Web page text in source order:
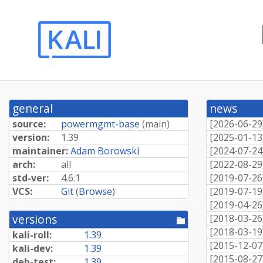
general
source: powermgmt-base (main)
version:
1.39
maintainer:Adam Borowski
arch:
all
std-ver:
4.6.1
VCS:
Git(Browse)
versions
[pool
directory]
kali-roll:
1.39
kali-dev:
1.39
news
[2026-06-29
[2025-01-13
[2024-07-24
[2022-08-29
[2019-07-26
[2019-07-19
[2019-04-26
[2018-03-26
[2018-03-19
[2015-12-07
[2015-08-27